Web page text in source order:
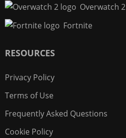
Overwatch 2
Fortnite
RESOURCES
Privacy Policy
Terms of Use
Frequently Asked Questions
Cookie Policy